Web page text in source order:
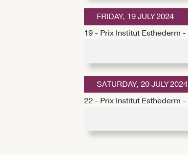
FRIDAY, 19 JULY 2024
19 - Prix Institut Esthederm -
SATURDAY, 20 JULY 2024
22 - Prix Institut Esthederm -